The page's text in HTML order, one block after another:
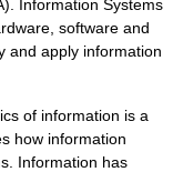
Information Systems
software and
and apply information
of information is a
how information
Information has